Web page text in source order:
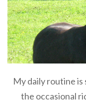
My daily routine
the occasional